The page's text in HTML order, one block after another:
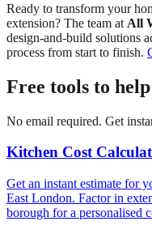
Ready to transform your
extension? The team at All
design-and-build solutions
process from start to finish.
Free tools to
No email required. Get
Kitchen Cost
Get an instant estimate for
East London. Factor in
borough for a personalised